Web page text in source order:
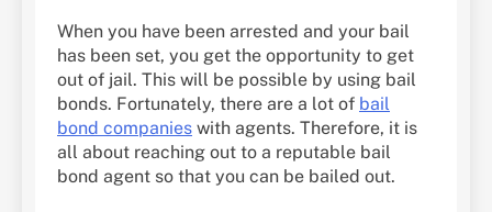
When you have been arrested and your bail
has been set, you get the opportunity to get
out of jail. This will be possible by using bail
bonds. Fortunately, there are a lot of bail
bond companies with agents. Therefore, it is
all about reaching out to a reputable bail
bond agent so that you can be bailed out.